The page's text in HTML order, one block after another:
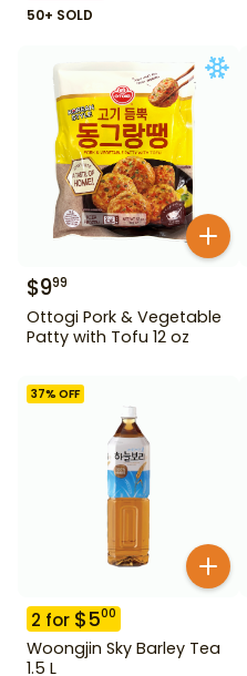
50+ SOLD
$999
Ottogi Pork & Vegetable
Patty with Tofu 12 oz
37% OFF
2 for $500
Woongjin Sky Barley Tea
1.5 L